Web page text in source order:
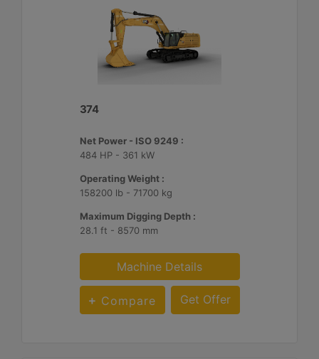
374
Net Power - ISO 9249 :
484 HP - 361 kW
Operating Weight :
158200 lb - 71700 kg
Maximum Digging Depth :
28.1 ft - 8570 mm
Machine Details
Compare Get Offer